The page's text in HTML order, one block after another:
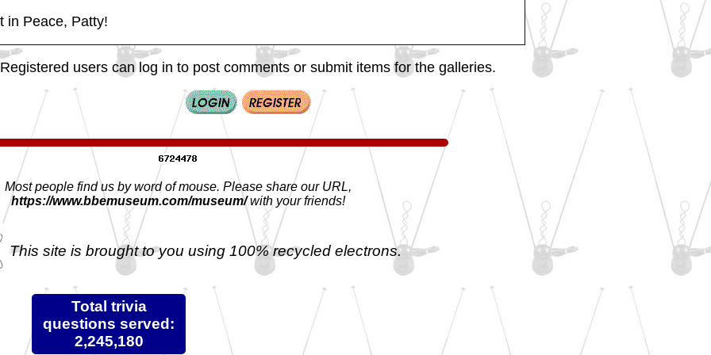
in Peace, Patty!
Registered users can log in to post comments or submit items for the galleries.
Most people find us by word of mouse. Please share our URL,
https://www.bbemuseum.com/museum/with your friends!
This site is brought to you using 100% recycled electrons.
Total trivia
questions served:
2,245,180